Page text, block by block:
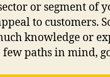
or segment of
to customers.
knowledge or
few paths in mind,